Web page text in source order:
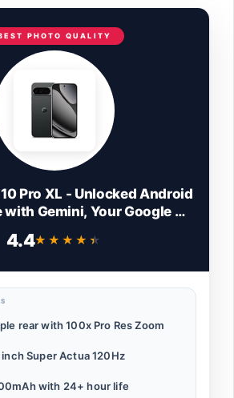
PHOTO QUALITY
Pro XL - Unlocked Android
Gemini, Your Google AI
24+ Hour Battery, and 6.8"
4.4★★★★★
★★★★★
rear with 100x Pro Res Zoom
inch Super Actua 120Hz
with 24+ hour life